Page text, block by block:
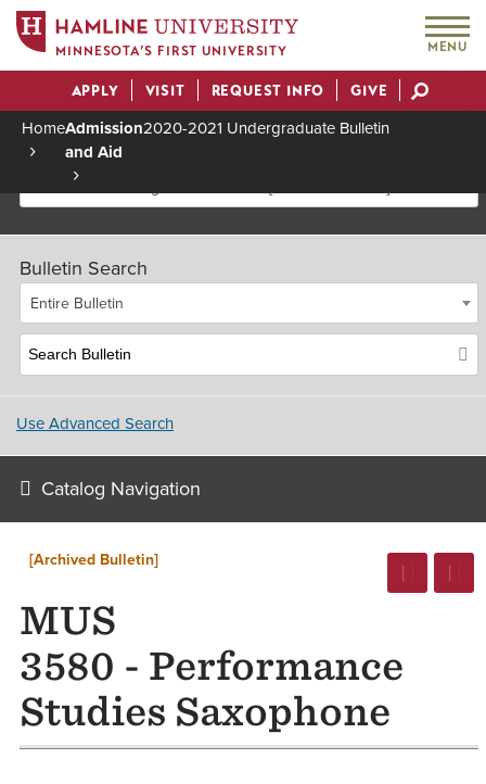
MINNESOTA’S FIRST UNIVERSITY MENU
Actions
APPLY VISIT REQUEST INFO GIVE
Breadcrumb
HomeAdmission
and Aid
2020-2021 Undergraduate Bulletin
2020-2021 Undergraduate Bulletin [Archived Bulletin]
Bulletin Search
Entire Bulletin
Use Advanced Search
Catalog Navigation
[Archived Bulletin]
MUS
3580 - Performance
Studies Saxophone